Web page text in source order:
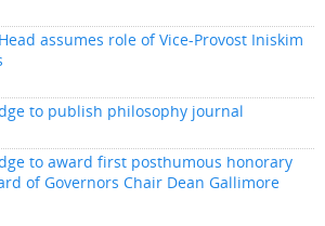
assumes role of Vice-Provost Iniskim
to publish philosophy journal
to award first posthumous honorary
of Governors Chair Dean Gallimore